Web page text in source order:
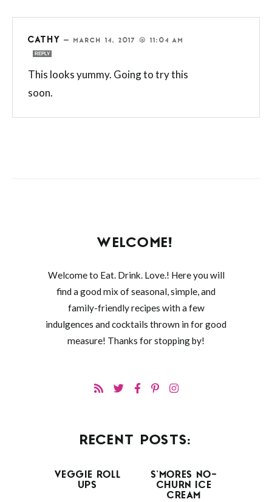
CATHY — MARCH 14, 2017 @ 11:04 AM
REPLY
This looks yummy. Going to try this
soon.
WELCOME!
Welcome to Eat. Drink. Love.! Here you will
find a good mix of seasonal, simple, and
family-friendly recipes with a few
indulgences and cocktails thrown in for good
measure! Thanks for stopping by!
RECENT POSTS:
VEGGIE ROLL
UPS
S’MORES NO-
CHURN ICE
CREAM